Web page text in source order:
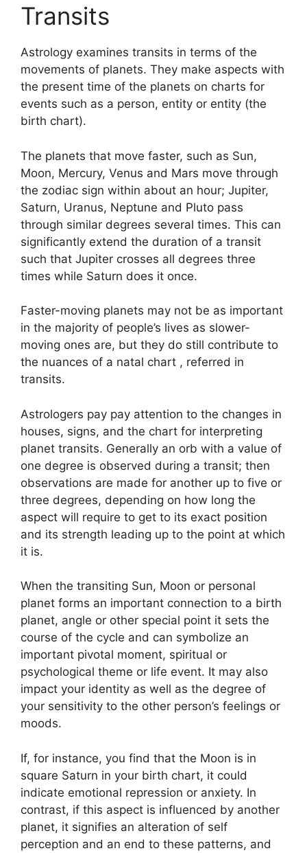
Transits
Astrology examines transits in terms of the
movements of planets. They make aspects with
the present time of the planets on charts for
events such as a person, entity or entity (the
birth chart).
The planets that move faster, such as Sun,
Moon, Mercury, Venus and Mars move through
the zodiac sign within about an hour; Jupiter,
Saturn, Uranus, Neptune and Pluto pass
through similar degrees several times. This can
significantly extend the duration of a transit
such that Jupiter crosses all degrees three
times while Saturn does it once.
Faster-moving planets may not be as important
in the majority of people’s lives as slower-
moving ones are, but they do still contribute to
the nuances of a natal chart , referred in
transits.
Astrologers pay pay attention to the changes in
houses, signs, and the chart for interpreting
planet transits. Generally an orb with a value of
one degree is observed during a transit; then
observations are made for another up to five or
three degrees, depending on how long the
aspect will require to get to its exact position
and its strength leading up to the point at which
it is.
When the transiting Sun, Moon or personal
planet forms an important connection to a birth
planet, angle or other special point it sets the
course of the cycle and can symbolize an
important pivotal moment, spiritual or
psychological theme or life event. It may also
impact your identity as well as the degree of
your sensitivity to the other person’s feelings or
moods.
If, for instance, you find that the Moon is in
square Saturn in your birth chart, it could
indicate emotional repression or anxiety. In
contrast, if this aspect is influenced by another
planet, it signifies an alteration of self
perception and an end to these patterns, and